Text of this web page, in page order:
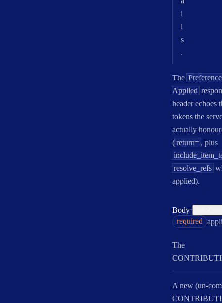
i
l
s
.
The
Applied
header echoes
tokens the
actually
(return= , plus
resolve_refs
applied).
Body·
required
The
A new (un-